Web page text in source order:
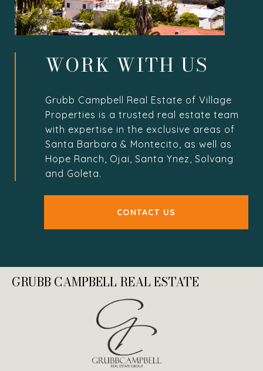
WORK WITH US
Grubb Campbell Real Estate of Village
Properties is a trusted real estate team
with expertise in the exclusive areas of
Santa Barbara & Montecito, as well as
Hope Ranch, Ojai, Santa Ynez, Solvang
and Goleta.
CONTACT US
GRUBB CAMPBELL REAL ESTATE